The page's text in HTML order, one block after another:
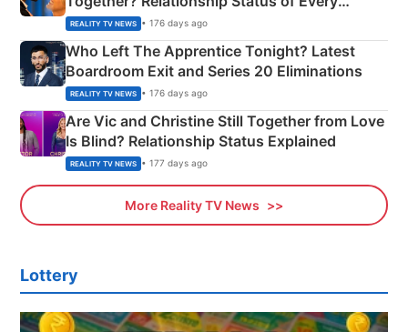
Couple Explained
REALITY TV NEWS • 176 days ago
Who Left The Apprentice Tonight? Latest
Boardroom Exit and Series 20 Eliminations
REALITY TV NEWS • 176 days ago
Are Vic and Christine Still Together from Love
Is Blind? Relationship Status Explained
REALITY TV NEWS • 177 days ago
More Reality TV News
Lottery